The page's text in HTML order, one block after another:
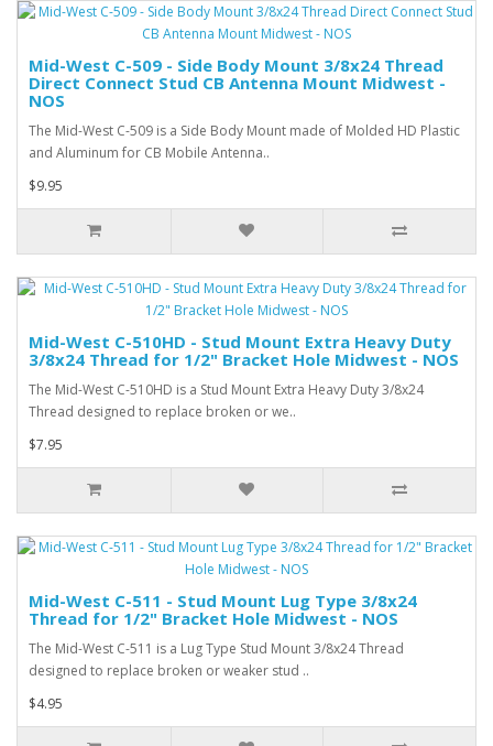
Mid-West C-509 - Side Body Mount 3/8x24 Thread
Direct Connect Stud CB Antenna Mount Midwest -
NOS
The Mid-West C-509 is a Side Body Mount made of Molded HD Plastic
and Aluminum for CB Mobile Antenna..
$9.95
Mid-West C-510HD - Stud Mount Extra Heavy Duty
3/8x24 Thread for 1/2" Bracket Hole Midwest - NOS
The Mid-West C-510HD is a Stud Mount Extra Heavy Duty 3/8x24
Thread designed to replace broken or we..
$7.95
Mid-West C-511 - Stud Mount Lug Type 3/8x24
Thread for 1/2" Bracket Hole Midwest - NOS
The Mid-West C-511 is a Lug Type Stud Mount 3/8x24 Thread
designed to replace broken or weaker stud ..
$4.95